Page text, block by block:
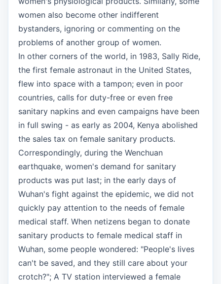
women also become other indifferent
bystanders, ignoring or commenting on the
problems of another group of women.
In other corners of the world, in 1983, Sally Ride,
the first female astronaut in the United States,
flew into space with a tampon; even in poor
countries, calls for duty-free or even free
sanitary napkins and even campaigns have been
in full swing - as early as 2004, Kenya abolished
the sales tax on female sanitary products.
Correspondingly, during the Wenchuan
earthquake, women's demand for sanitary
products was put last; in the early days of
Wuhan's fight against the epidemic, we did not
quickly pay attention to the needs of female
medical staff. When netizens began to donate
sanitary products to female medical staff in
Wuhan, some people wondered: "People's lives
can't be saved, and they still care about your
crotch?"; A TV station interviewed a female